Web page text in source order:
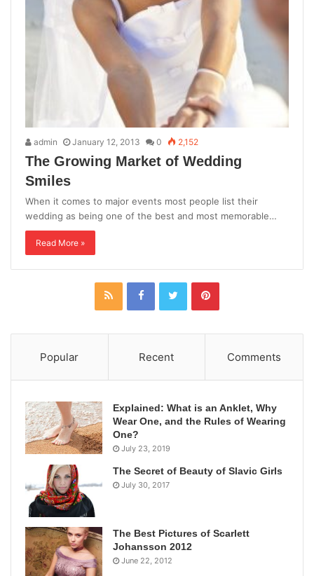
admin January 12, 2013 0 2,152
The Growing Market of Wedding
Smiles
When it comes to major events most people list their
wedding as being one of the best and most memorable…
Read More »
Popular Recent Comments
Explained: What is an Anklet, Why
Wear One, and the Rules of Wearing
One?
July 23, 2019
The Secret of Beauty of Slavic Girls
July 30, 2017
The Best Pictures of Scarlett
Johansson 2012
June 22, 2012